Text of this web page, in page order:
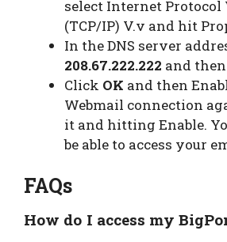
select Internet Protocol
(TCP/IP) V.v and hit
In the DNS server
208.67.222.222 and then
Click OK and then
Webmail connection
it and hitting Enable.
be able to access your
FAQs
How do I access my